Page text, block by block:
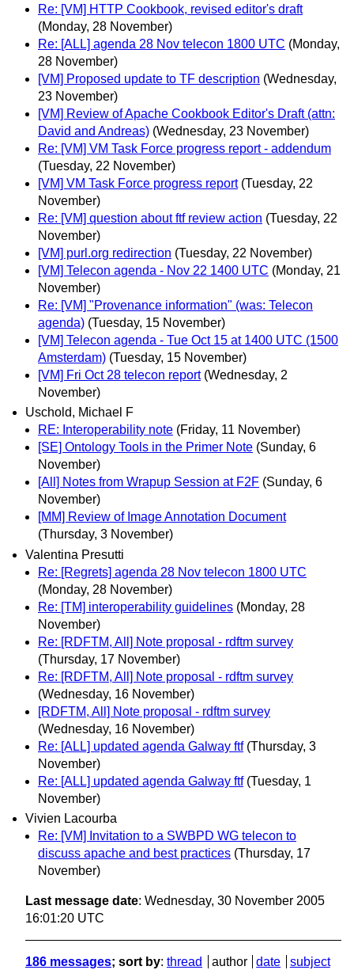
Re: [VM] HTTP Cookbook, revised editor's draft
(Monday, 28 November)
Re: [ALL] agenda 28 Nov telecon 1800 UTC (Monday,
28 November)
[VM] Proposed update to TF description (Wednesday,
23 November)
[VM] Review of Apache Cookbook Editor's Draft (attn:
David and Andreas) (Wednesday, 23 November)
Re: [VM] VM Task Force progress report - addendum
(Tuesday, 22 November)
[VM] VM Task Force progress report (Tuesday, 22
November)
Re: [VM] question about ftf review action (Tuesday, 22
November)
[VM] purl.org redirection (Tuesday, 22 November)
[VM] Telecon agenda - Nov 22 1400 UTC (Monday, 21
November)
Re: [VM] "Provenance information" (was: Telecon
agenda) (Tuesday, 15 November)
[VM] Telecon agenda - Tue Oct 15 at 1400 UTC (1500
Amsterdam) (Tuesday, 15 November)
[VM] Fri Oct 28 telecon report (Wednesday, 2
November)
Uschold, Michael F
RE: Interoperability note (Friday, 11 November)
[SE] Ontology Tools in the Primer Note (Sunday, 6
November)
[All] Notes from Wrapup Session at F2F (Sunday, 6
November)
[MM] Review of Image Annotation Document
(Thursday, 3 November)
Valentina Presutti
Re: [Regrets] agenda 28 Nov telecon 1800 UTC
(Monday, 28 November)
Re: [TM] interoperability guidelines (Monday, 28
November)
Re: [RDFTM, All] Note proposal - rdftm survey
(Thursday, 17 November)
Re: [RDFTM, All] Note proposal - rdftm survey
(Wednesday, 16 November)
[RDFTM, All] Note proposal - rdftm survey
(Wednesday, 16 November)
Re: [ALL] updated agenda Galway ftf (Thursday, 3
November)
Re: [ALL] updated agenda Galway ftf (Tuesday, 1
November)
Vivien Lacourba
Re: [VM] Invitation to a SWBPD WG telecon to
discuss apache and best practices (Thursday, 17
November)
Last message date: Wednesday, 30 November 2005
16:01:20 UTC
186 messages; sort by: thread author date subject